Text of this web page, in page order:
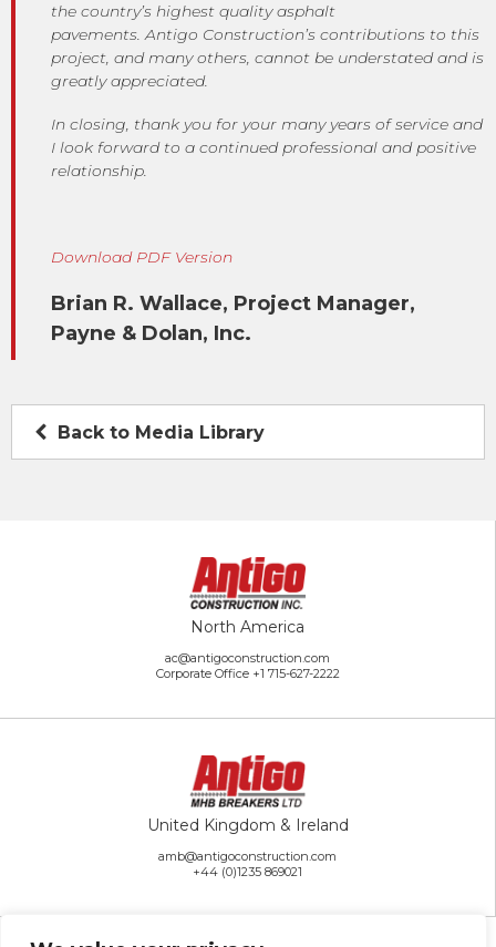
the country’s highest quality asphalt
pavements. Antigo Construction’s contributions to this
project, and many others, cannot be understated and is
greatly appreciated.
In closing, thank you for your many years of service and
I look forward to a continued professional and positive
relationship.
Download PDF Version
Brian R. Wallace, Project Manager,
Payne & Dolan, Inc.
Back to Media Library
North America
ac@antigoconstruction.com
Corporate Office +1 715-627-2222
United Kingdom & Ireland
amb@antigoconstruction.com
+44 (0)1235 869021